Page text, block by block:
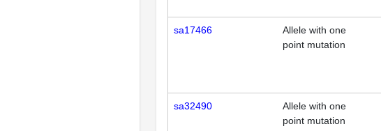
sa17466
Allele with one
point mutation
sa32490
Allele with one
point mutation